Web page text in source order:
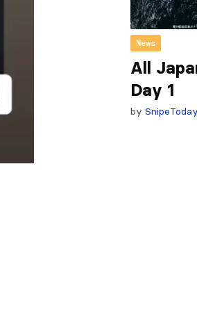
News
All
Day 1
by SnipeToday